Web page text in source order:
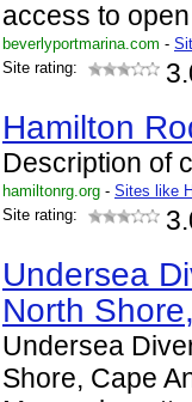
access to
beverlyportmarina.com -
Site rating:
Hamilton
Description of
hamiltonrg.org - Sites like
Site rating:
Undersea
North
Undersea
Shore, Cape